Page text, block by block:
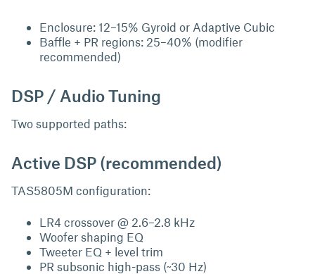
Enclosure: 12–15% Gyroid or Adaptive Cubic
Baffle + PR regions: 25–40% (modifier
recommended)
DSP / Audio Tuning
Two supported paths:
Active DSP (recommended)
TAS5805M configuration:
LR4 crossover @ 2.6–2.8 kHz
Woofer shaping EQ
Tweeter EQ + level trim
PR subsonic high-pass (~30 Hz)